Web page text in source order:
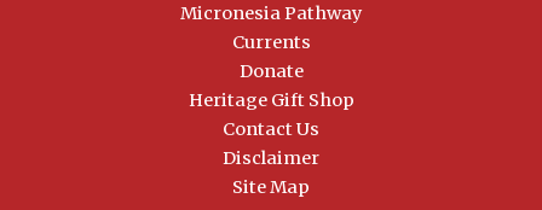
Micronesia Pathway
Currents
Donate
Heritage Gift Shop
Contact Us
Disclaimer
Site Map